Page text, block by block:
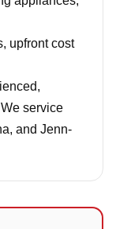
upfront cost
service
and Jenn-